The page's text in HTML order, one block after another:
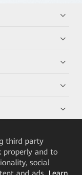
third party
properly and to
social